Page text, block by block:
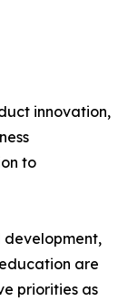
innovation,
to
development,
are
priorities as